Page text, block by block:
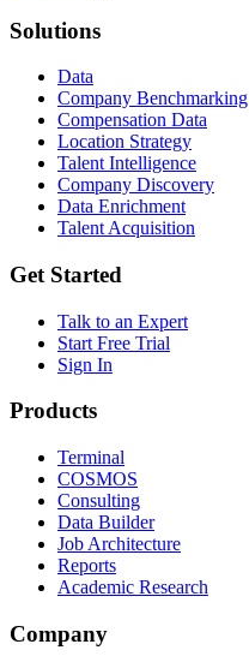
Solutions
Data
Company Benchmarking
Compensation Data
Location Strategy
Talent Intelligence
Company Discovery
Data Enrichment
Talent Acquisition
Get Started
Talk to an Expert
Start Free Trial
Sign In
Products
Terminal
COSMOS
Consulting
Data Builder
Job Architecture
Reports
Academic Research
Company